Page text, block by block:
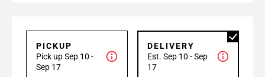
PICKUP
Pick up Sep 10 -
Sep 17
DELIVERY
Est. Sep 10 - Sep
17